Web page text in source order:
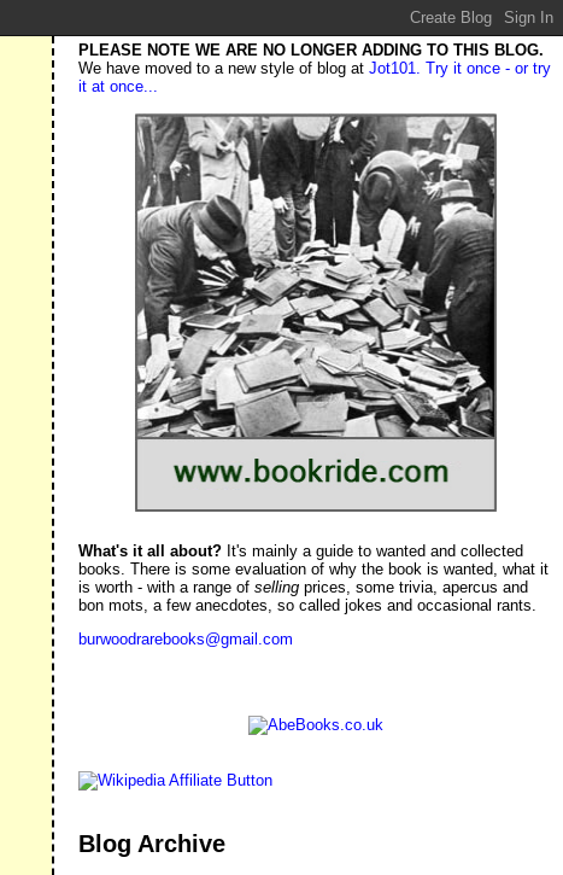
PLEASE NOTE WE ARE NO LONGER ADDING TO THIS BLOG.
We have moved to a new style of blog atJot101. Try it once - or try
it at once...
What's it all about? It's mainly a guide to wanted and collected
books. There is some evaluation of why the book is wanted, what it
is worth - with a range ofsellingprices, some trivia, apercus and
bon mots, a few anecdotes, so called jokes and occasional rants.
burwoodrarebooks@gmail.com
Blog Archive